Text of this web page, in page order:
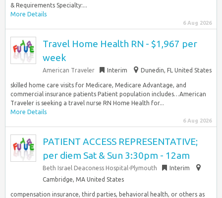
& Requirements Specialty:...
More Details
6 Aug 2026
Travel Home Health RN - $1,967 per
week
American Traveler Interim Dunedin, FL United States
skilled home care visits for Medicare, Medicare Advantage, and
commercial insurance patients Patient population includes…American
Traveler is seeking a travel nurse RN Home Health for...
More Details
6 Aug 2026
PATIENT ACCESS REPRESENTATIVE;
per diem Sat & Sun 3:30pm - 12am
Beth Israel Deaconess Hospital-Plymouth
Interim
Cambridge, MA United States
compensation insurance, third parties, behavioral health, or others as